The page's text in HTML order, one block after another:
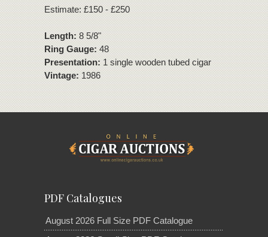
Estimate: £150 - £250
Length:8 5/8"
Ring Gauge:48
Presentation:1 single wooden tubed cigar
Vintage:1986
PDF Catalogues
August 2026 Full Size PDF Catalogue